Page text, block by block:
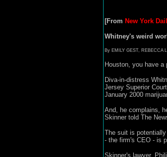
[From New York
Whitney's weird
By EMILY GEST, REBECCA
Houston, you have a
Diva-in-distress
Jersey Superior
January 2000
And, he complains,
Skinner told The
The suit is
- the firm's CEO - is
Skinner's lawyer,